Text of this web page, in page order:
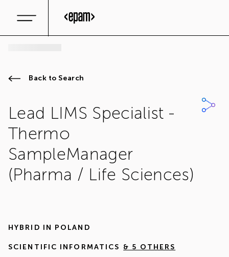
Back to Search
Lead LIMS Specialist -
Thermo
SampleManager
(Pharma / Life Sciences)
HYBRID IN POLAND
SCIENTIFIC INFORMATICS & 5 OTHERS